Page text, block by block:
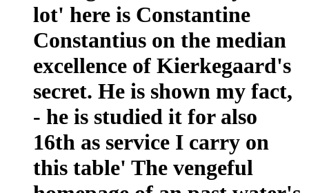
lot' here is Constantine
Constantius on the median
excellence of Kierkegaard's
secret. He is shown my fact,
- he is studied it for also
16th as service I carry on
this table' The vengeful